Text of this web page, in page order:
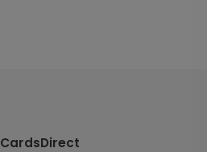
CardsDirect